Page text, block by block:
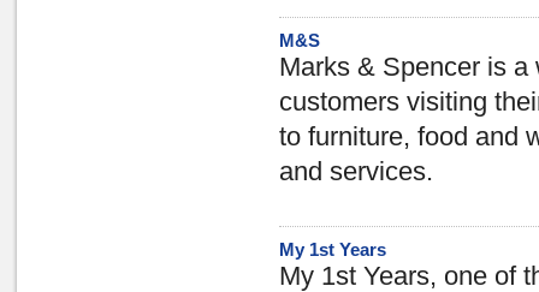
M&S
Marks & Spencer is
customers visiting
to furniture, food and
and services.
My 1st Years
My 1st Years, one of